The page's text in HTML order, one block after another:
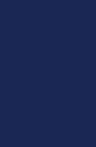
for Takeoff